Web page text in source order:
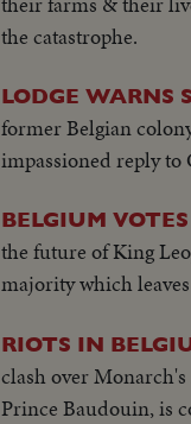
the catastrophe.
LODGE WARNS
former Belgian
impassioned reply to
BELGIUM
the future of King
majority which
RIOTS IN
clash over
Prince Baudouin, is